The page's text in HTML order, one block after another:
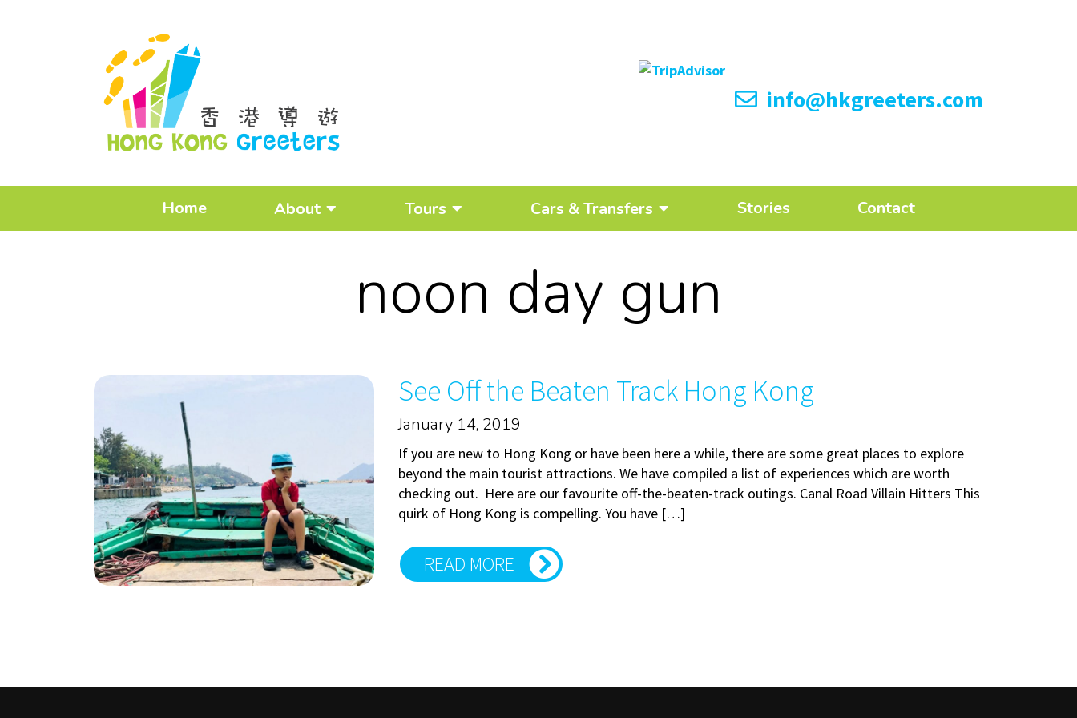
info@hkgreeters.com
Home About Tours Cars & Transfers Stories Contact
noon day gun
See Off the Beaten Track Hong Kong
January 14, 2019
If you are new to Hong Kong or have been here a while, there are some great places to explore
beyond the main tourist attractions. We have compiled a list of experiences which are worth
checking out. Here are our favourite off-the-beaten-track outings. Canal Road Villain Hitters This
quirk of Hong Kong is compelling. You have […]
READ MORE